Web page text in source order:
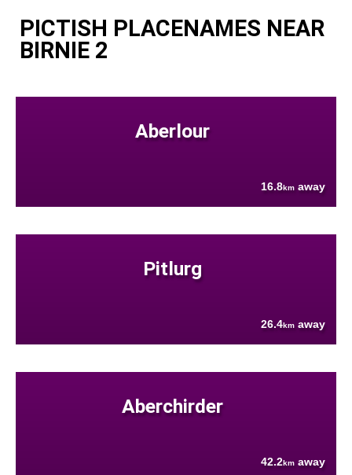
PICTISH PLACENAMES NEAR
BIRNIE 2
Aberlour
16.8km away
Pitlurg
26.4km away
Aberchirder
42.2km away